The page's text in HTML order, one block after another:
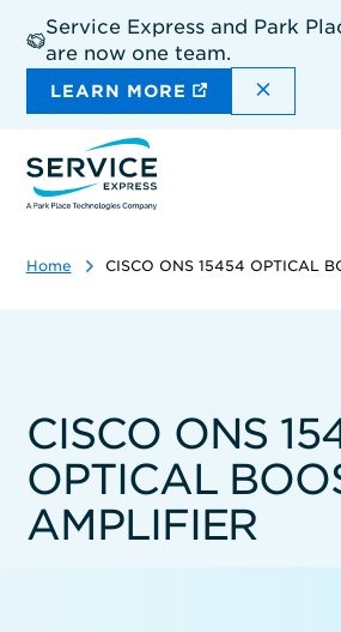
main
content
Service Express and Park
are now one team.
LEARN MORE
Home CISCO ONS 15454 OPTICAL
CISCO ONS
OPTICAL
AMPLIFIER